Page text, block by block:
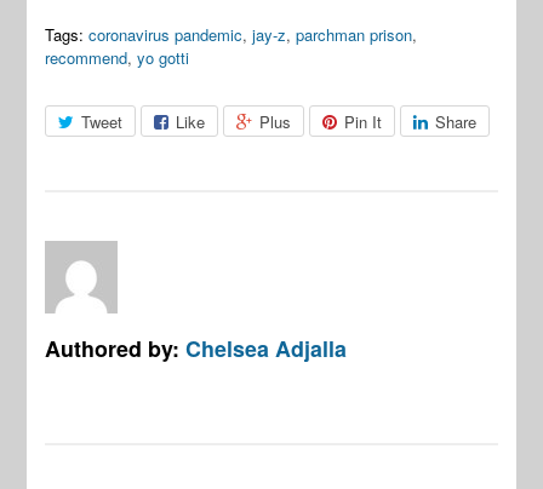
Tags: coronavirus pandemic,jay-z,parchman prison,
recommend,yo gotti
Tweet Like Plus Pin It Share
Authored by:Chelsea Adjalla